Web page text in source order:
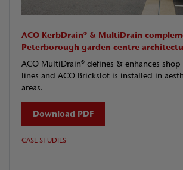
ACO KerbDrain® & MultiDrain
Peterborough garden centre
ACO MultiDrain® defines & enhances
lines and ACO Brickslot is installed in
areas.
Download PDF
CASE STUDIES